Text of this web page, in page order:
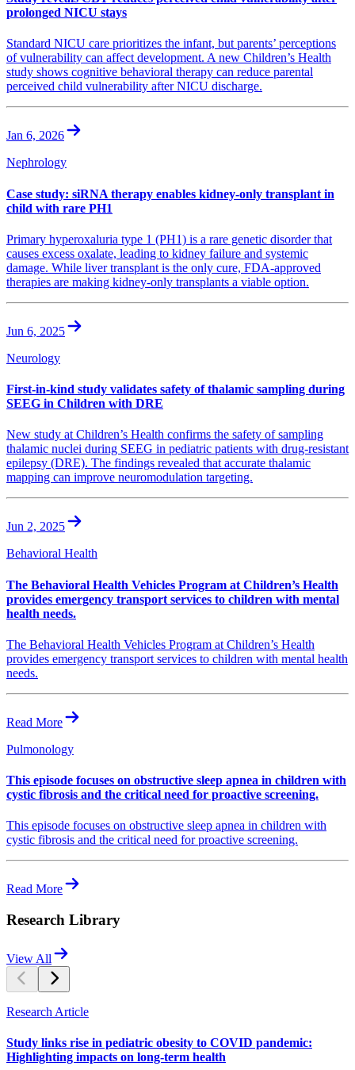
prolonged NICU stays
Standard NICU care prioritizes the infant, but parents’ perceptions
of vulnerability can affect development. A new Children’s Health
study shows cognitive behavioral therapy can reduce parental
perceived child vulnerability after NICU discharge.
Jan 6, 2026
Nephrology
Case study: siRNA therapy enables kidney-only transplant in
child with rare PH1
Primary hyperoxaluria type 1 (PH1) is a rare genetic disorder that
causes excess oxalate, leading to kidney failure and systemic
damage. While liver transplant is the only cure, FDA-approved
therapies are making kidney-only transplants a viable option.
Jun 6, 2025
Neurology
First-in-kind study validates safety of thalamic sampling during
SEEG in Children with DRE
New study at Children’s Health confirms the safety of sampling
thalamic nuclei during SEEG in pediatric patients with drug-resistant
epilepsy (DRE). The findings revealed that accurate thalamic
mapping can improve neuromodulation targeting.
Jun 2, 2025
Behavioral Health
The Behavioral Health Vehicles Program at Children’s Health
provides emergency transport services to children with mental
health needs.
The Behavioral Health Vehicles Program at Children’s Health
provides emergency transport services to children with mental health
needs.
Read More
Pulmonology
This episode focuses on obstructive sleep apnea in children with
cystic fibrosis and the critical need for proactive screening.
This episode focuses on obstructive sleep apnea in children with
cystic fibrosis and the critical need for proactive screening.
Read More
Research Library
View All
Research Article
Study links rise in pediatric obesity to COVID pandemic:
Highlighting impacts on long-term health